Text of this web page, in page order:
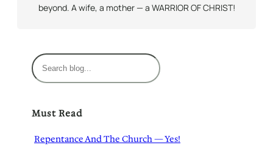
beyond. A wife, a mother — a WARRIOR OF CHRIST!
S
e
c
Must Read
Repentance And The Church — Yes!